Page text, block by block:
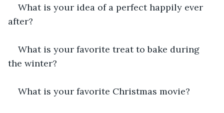
What is your idea of a perfect happily ever
after?
What is your favorite treat to bake during
the winter?
What is your favorite Christmas movie?